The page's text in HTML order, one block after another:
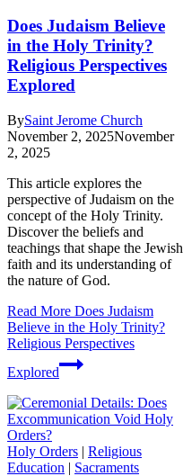
Does Judaism Believe
in the Holy Trinity?
Religious Perspectives
Explored
BySaint Jerome Church
November 2, 2025November
2, 2025
This article explores the
perspective of Judaism on the
concept of the Holy Trinity.
Discover the beliefs and
teachings that shape the Jewish
faith and its understanding of
the nature of God.
Read More Does Judaism
Believe in the Holy Trinity?
Religious Perspectives
Explored
Holy Orders | Religious
Education | Sacraments